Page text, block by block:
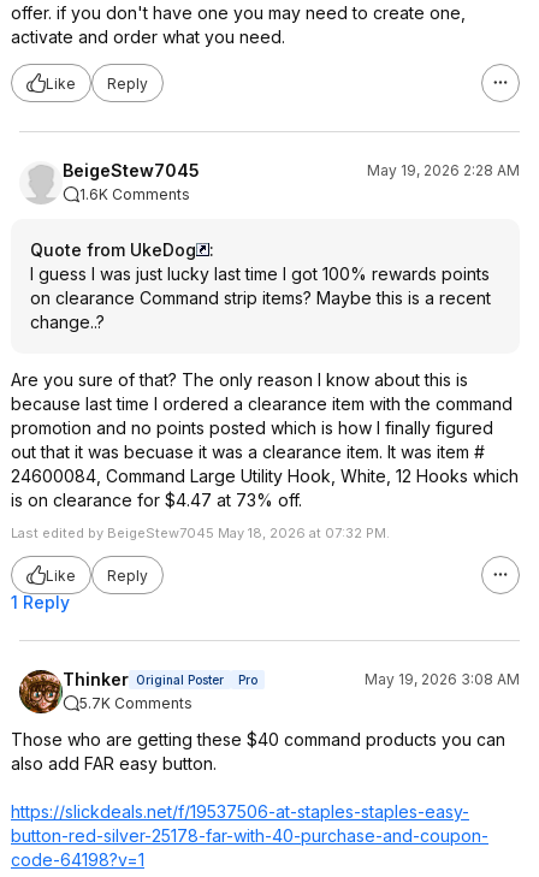
offer. if you don't have one you may need to create one,
activate and order what you need.
Like Reply
BeigeStew7045
May 19, 2026 2:28 AM
1.6K Comments
Quote from UkeDog
:
I guess I was just lucky last time I got 100% rewards points
on clearance Command strip items? Maybe this is a recent
change..?
Are you sure of that? The only reason I know about this is
because last time I ordered a clearance item with the command
promotion and no points posted which is how I finally figured
out that it was becuase it was a clearance item. It was item #
24600084, Command Large Utility Hook, White, 12 Hooks which
is on clearance for $4.47 at 73% off.
Last edited by BeigeStew7045 May 18, 2026 at 07:32 PM.
Like Reply
1 Reply
Thinker Original Poster Pro
May 19, 2026 3:08 AM
5.7K Comments
Those who are getting these $40 command products you can
also add FAR easy button.
https://slickdeals.net/f/19537506-at-staples-staples-easy-
button-red-silver-25178-far-with-40-purchase-and-coupon-
code-64198?v=1